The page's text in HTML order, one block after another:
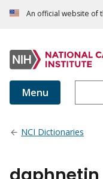
An official website of
Menu
NCI Dictionaries